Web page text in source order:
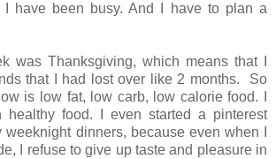
have been busy. And I have to plan a
was Thanksgiving, which means that I
that I had lost over like 2 months. So
is low fat, low carb, low calorie food. I
healthy food. I even started a pinterest
dinners, because even when I
I refuse to give up taste and pleasure in